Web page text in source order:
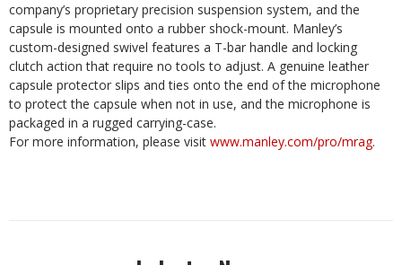
company’s proprietary precision suspension system, and the
capsule is mounted onto a rubber shock-mount. Manley’s
custom-designed swivel features a T-bar handle and locking
clutch action that require no tools to adjust. A genuine leather
capsule protector slips and ties onto the end of the microphone
to protect the capsule when not in use, and the microphone is
packaged in a rugged carrying-case.
For more information, please visit www.manley.com/pro/mrag.